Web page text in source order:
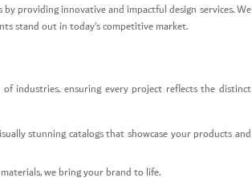
providing innovative and impactful design services. We
stand out in today’s competitive market.
industries, ensuring every project reflects the distinct
stunning catalogs that showcase your products and
we bring your brand to life.